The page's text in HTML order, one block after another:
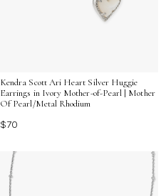
Kendra Scott Ari Heart Silver Huggie
Earrings in Ivory Mother-of-Pearl | Mother
Of Pearl/Metal Rhodium
$70